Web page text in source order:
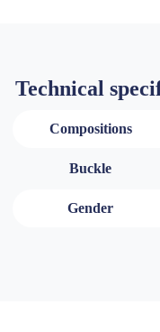
Technical
Compositions
Buckle
Gender